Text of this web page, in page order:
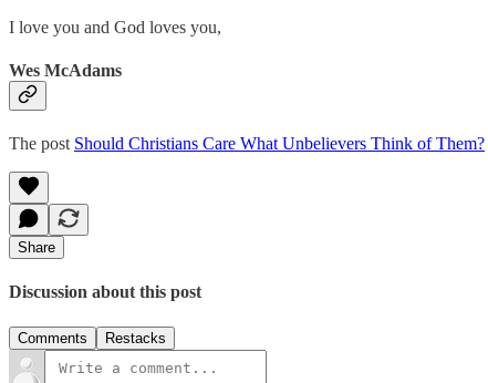
I love you and God loves you,
Wes McAdams
The post Should Christians Care What Unbelievers Think of Them?
Share
Discussion about this post
Comments Restacks